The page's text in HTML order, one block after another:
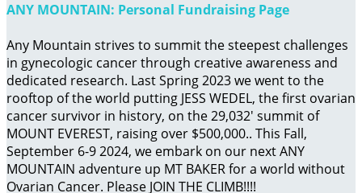
ANY MOUNTAIN: Personal Fundraising Page
Any Mountain strives to summit the steepest challenges
in gynecologic cancer through creative awareness and
dedicated research. Last Spring 2023 we went to the
rooftop of the world putting JESS WEDEL, the first ovarian
cancer survivor in history, on the 29,032' summit of
MOUNT EVEREST, raising over $500,000.. This Fall,
September 6-9 2024, we embark on our next ANY
MOUNTAIN adventure up MT BAKER for a world without
Ovarian Cancer. Please JOIN THE CLIMB!!!!